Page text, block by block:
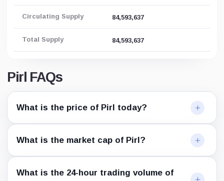
Circulating Supply 84,593,637
Total Supply 84,593,637
Pirl FAQs
What is the price of Pirl today?
What is the market cap of Pirl?
What is the 24-hour trading volume of